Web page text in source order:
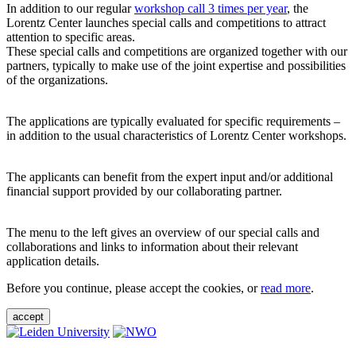
In addition to our regularworkshop call 3 times per year, the
Lorentz Center launches special calls and competitions to attract
attention to specific areas.
These special calls and competitions are organized together with our
partners, typically to make use of the joint expertise and possibilities
of the organizations.
The applications are typically evaluated for specific requirements –
in addition to the usual characteristics of Lorentz Center workshops.
The applicants can benefit from the expert input and/or additional
financial support provided by our collaborating partner.
The menu to the left gives an overview of our special calls and
collaborations and links to information about their relevant
application details.
Before you continue, please accept the cookies, orread more.
accept